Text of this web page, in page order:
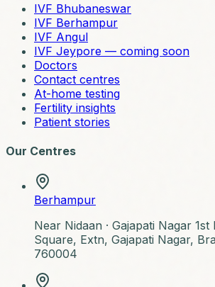
IVF Bhubaneswar
IVF Berhampur
IVF Angul
IVF Jeypore — coming soon
Doctors
Contact centres
At-home testing
Fertility insights
Patient stories
Our Centres
Berhampur
Near Nidaan · Gajapati Nagar
Square, Extn, Gajapati Nagar,
760004